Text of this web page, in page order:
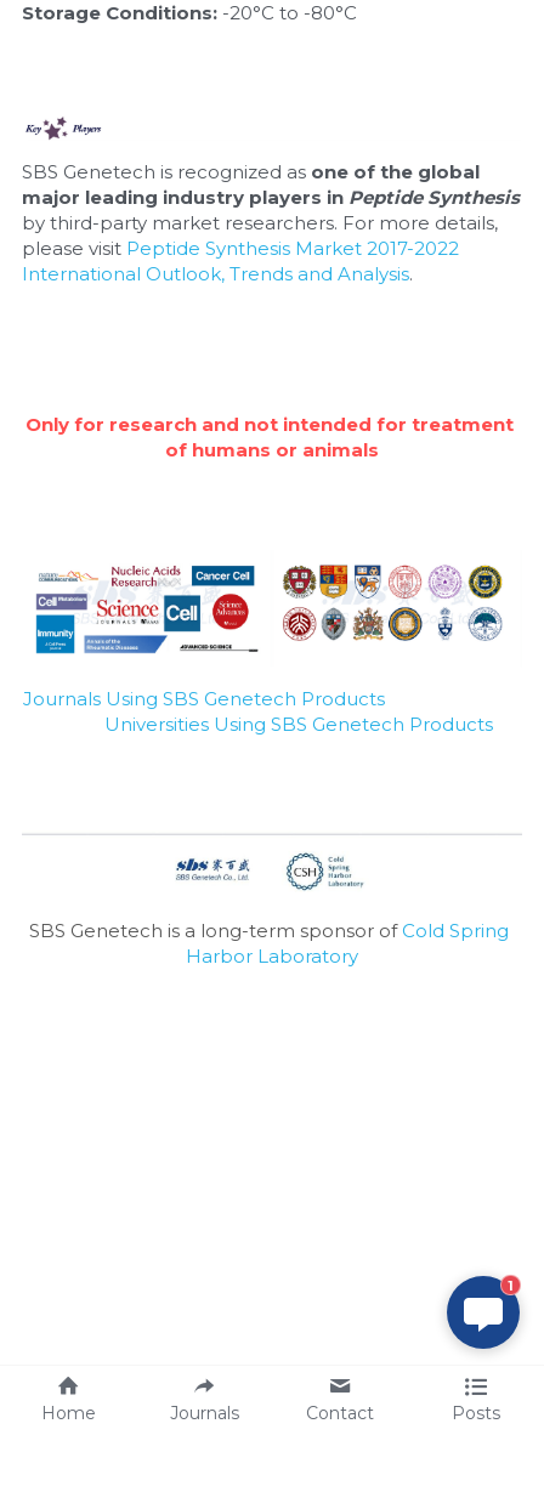
Storage Conditions: -20°C to -80°C
SBS Genetech is recognized as one of the global
major leading industry players in Peptide Synthesis
by third-party market researchers. For more details,
please visit Peptide Synthesis Market 2017-2022
International Outlook, Trends and Analysis.
Only for research and not intended for treatment
of humans or animals
Journals Using SBS Genetech Products
Universities Using SBS Genetech Products
SBS Genetech is a long-term sponsor of Cold Spring
Harbor Laboratory
PCR-Related
Protein-Related
Quick-Dissolve Pellets
RNA-Related
Home Journals Contact Posts
1